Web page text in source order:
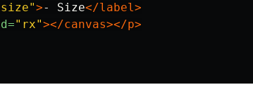
>- Size</label>
"rx"></canvas></p>